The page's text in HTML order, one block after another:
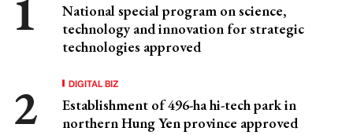
National special program on science,
technology and innovation for strategic
technologies approved
DIGITAL BIZ
Establishment of 496-ha hi-tech park in
northern Hung Yen province approved